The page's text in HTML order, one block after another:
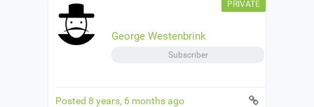
George Westenbrink
Subscriber
Posted 8 years, 6 months ago